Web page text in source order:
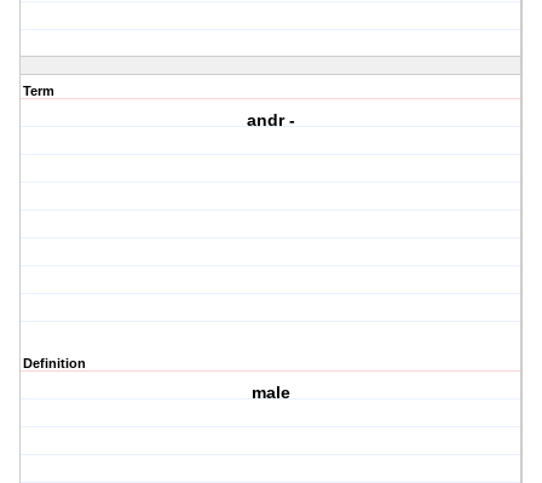
Term
andr -
Definition
male